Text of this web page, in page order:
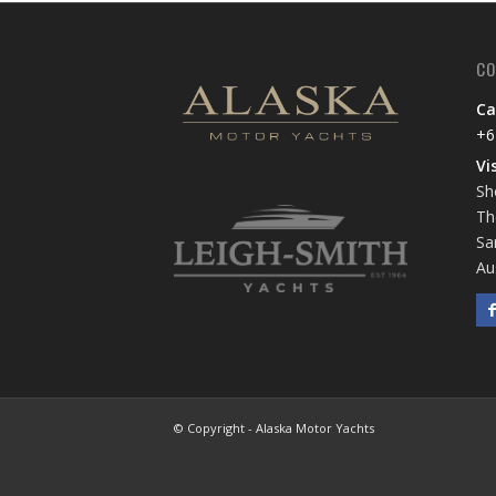
© Copyright - Alaska Motor Yachts